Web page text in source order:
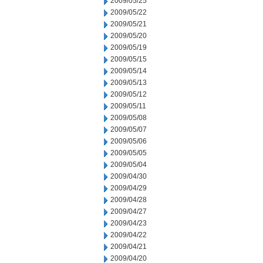
2009/05/22
2009/05/21
2009/05/20
2009/05/19
2009/05/15
2009/05/14
2009/05/13
2009/05/12
2009/05/11
2009/05/08
2009/05/07
2009/05/06
2009/05/05
2009/05/04
2009/04/30
2009/04/29
2009/04/28
2009/04/27
2009/04/23
2009/04/22
2009/04/21
2009/04/20